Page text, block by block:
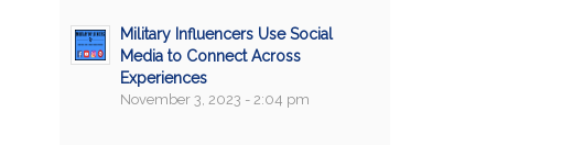
Military Influencers Use Social
Media to Connect Across
Experiences
November 3, 2023 - 2:04 pm